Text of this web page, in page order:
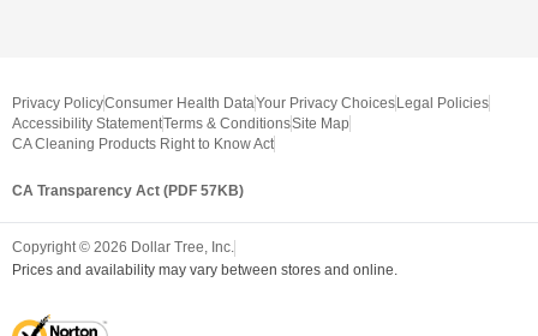
Privacy PolicyConsumer Health DataYour Privacy Choices Legal Policies
Accessibility StatementTerms & ConditionsSite Map
CA Cleaning Products Right to Know Act
CA Transparency Act (PDF 57KB)
Copyright © 2026 Dollar Tree, Inc.
Prices and availability may vary between stores and online.